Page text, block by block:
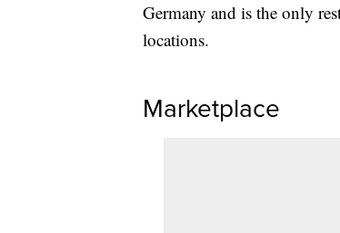
Germany and is the only
locations.
Marketplace